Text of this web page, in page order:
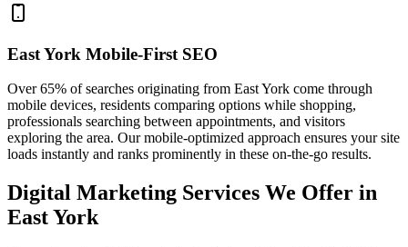
East York Mobile-First SEO
Over 65% of searches originating from East York come through
mobile devices, residents comparing options while shopping,
professionals searching between appointments, and visitors
exploring the area. Our mobile-optimized approach ensures your site
loads instantly and ranks prominently in these on-the-go results.
Digital Marketing Services We Offer in
East York